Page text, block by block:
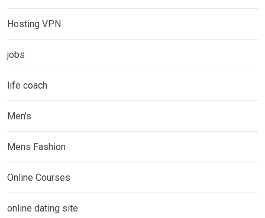
Hosting VPN
jobs
life coach
Men's
Mens Fashion
Online Courses
online dating site